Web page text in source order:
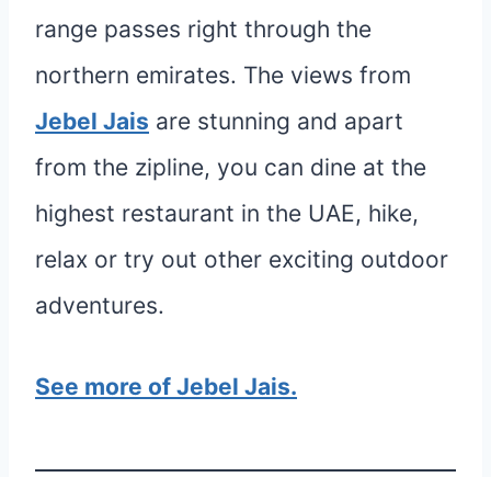
range passes right through the
northern emirates. The views from
Jebel Jais are stunning and apart
from the zipline, you can dine at the
highest restaurant in the UAE, hike,
relax or try out other exciting outdoor
adventures.
See more of Jebel Jais.